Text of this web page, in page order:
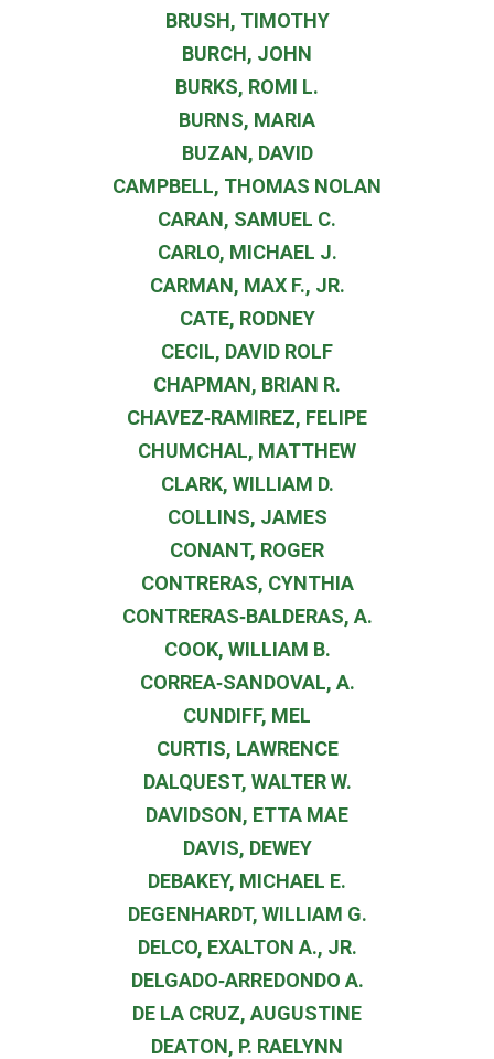
BRUSH, TIMOTHY
BURCH, JOHN
BURKS, ROMI L.
BURNS, MARIA
BUZAN, DAVID
CAMPBELL, THOMAS NOLAN
CARAN, SAMUEL C.
CARLO, MICHAEL J.
CARMAN, MAX F., JR.
CATE, RODNEY
CECIL, DAVID ROLF
CHAPMAN, BRIAN R.
CHAVEZ‐RAMIREZ, FELIPE
CHUMCHAL, MATTHEW
CLARK, WILLIAM D.
COLLINS, JAMES
CONANT, ROGER
CONTRERAS, CYNTHIA
CONTRERAS‐BALDERAS, A.
COOK, WILLIAM B.
CORREA‐SANDOVAL, A.
CUNDIFF, MEL
CURTIS, LAWRENCE
DALQUEST, WALTER W.
DAVIDSON, ETTA MAE
DAVIS, DEWEY
DEBAKEY, MICHAEL E.
DEGENHARDT, WILLIAM G.
DELCO, EXALTON A., JR.
DELGADO‐ARREDONDO A.
DE LA CRUZ, AUGUSTINE
DEATON, P. RAELYNN